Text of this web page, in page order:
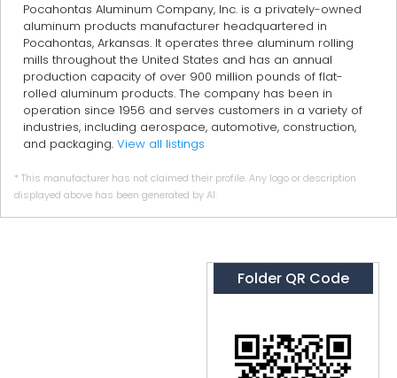
Pocahontas Aluminum Company, Inc. is a privately-owned
aluminum products manufacturer headquartered in
Pocahontas, Arkansas. It operates three aluminum rolling
mills throughout the United States and has an annual
production capacity of over 900 million pounds of flat-
rolled aluminum products. The company has been in
operation since 1956 and serves customers in a variety of
industries, including aerospace, automotive, construction,
and packaging. View all listings
* This manufacturer has not claimed their profile. Any logo or description
displayed above has been generated by AI.
Folder QR Code